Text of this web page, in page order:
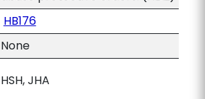
HB176
None
HSH, JHA